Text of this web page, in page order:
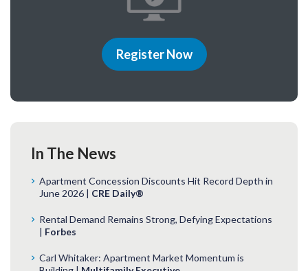
Register Now
In The News
Apartment Concession Discounts Hit Record Depth in
June 2026 | CRE Daily®
Rental Demand Remains Strong, Defying Expectations
| Forbes
Carl Whitaker: Apartment Market Momentum is